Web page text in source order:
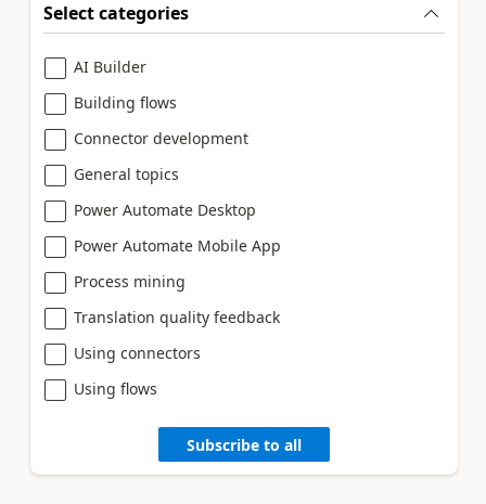
Select categories
AI Builder
Building flows
Connector development
General topics
Power Automate Desktop
Power Automate Mobile App
Process mining
Translation quality feedback
Using connectors
Using flows
Subscribe to all